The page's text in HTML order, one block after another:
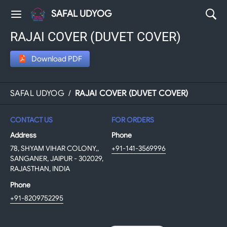
SAFAL UDYOG
RAJAI COVER (DUVET COVER)
Download PDF
SAFAL UDYOG / RAJAI COVER (DUVET COVER)
CONTACT US
Address
78, SHYAM VIHAR COLONY,,
SANGANER, JAIPUR - 302029,
RAJASTHAN, INDIA
Phone
+91-8209752295
FOR ORDERS
Phone
+91-141-3569996